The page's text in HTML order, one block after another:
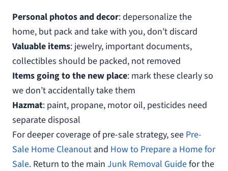
Personal photos and decor: depersonalize the
home, but pack and take with you, don’t discard
Valuable items: jewelry, important documents,
collectibles should be packed, not removed
Items going to the new place: mark these clearly so
we don’t accidentally take them
Hazmat: paint, propane, motor oil, pesticides need
separate disposal
For deeper coverage of pre-sale strategy, see Pre-
Sale Home Cleanout and How to Prepare a Home for
Sale. Return to the main Junk Removal Guidefor the